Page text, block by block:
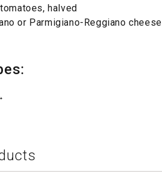
halved
or Parmigiano-Reggiano cheese